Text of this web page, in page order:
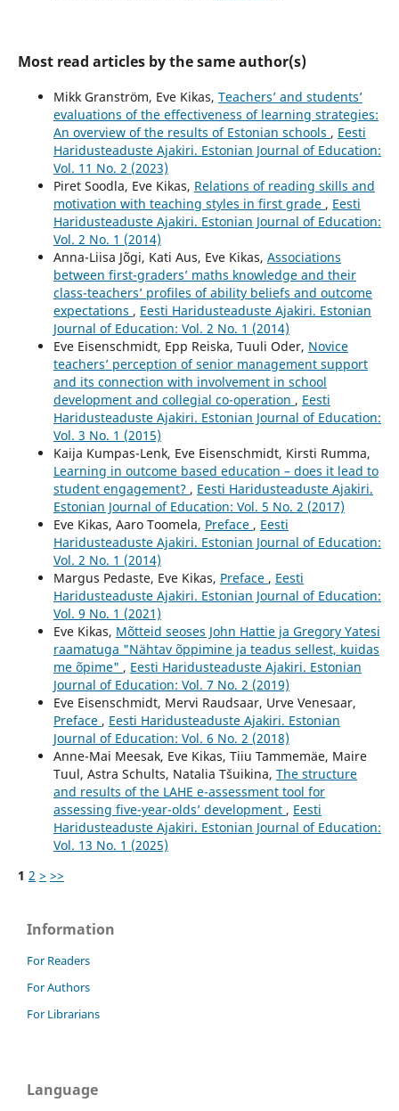
Most read articles by the same author(s)
Mikk Granström, Eve Kikas, Teachers’ and students’
evaluations of the effectiveness of learning strategies:
An overview of the results of Estonian schools , Eesti
Haridusteaduste Ajakiri. Estonian Journal of Education:
Vol. 11 No. 2 (2023)
Piret Soodla, Eve Kikas, Relations of reading skills and
motivation with teaching styles in first grade , Eesti
Haridusteaduste Ajakiri. Estonian Journal of Education:
Vol. 2 No. 1 (2014)
Anna-Liisa Jõgi, Kati Aus, Eve Kikas, Associations
between first-graders’ maths knowledge and their
class-teachers’ profiles of ability beliefs and outcome
expectations , Eesti Haridusteaduste Ajakiri. Estonian
Journal of Education: Vol. 2 No. 1 (2014)
Eve Eisenschmidt, Epp Reiska, Tuuli Oder, Novice
teachers’ perception of senior management support
and its connection with involvement in school
development and collegial co-operation , Eesti
Haridusteaduste Ajakiri. Estonian Journal of Education:
Vol. 3 No. 1 (2015)
Kaija Kumpas-Lenk, Eve Eisenschmidt, Kirsti Rumma,
Learning in outcome based education – does it lead to
student engagement? , Eesti Haridusteaduste Ajakiri.
Estonian Journal of Education: Vol. 5 No. 2 (2017)
Eve Kikas, Aaro Toomela, Preface , Eesti
Haridusteaduste Ajakiri. Estonian Journal of Education:
Vol. 2 No. 1 (2014)
Margus Pedaste, Eve Kikas, Preface , Eesti
Haridusteaduste Ajakiri. Estonian Journal of Education:
Vol. 9 No. 1 (2021)
Eve Kikas, Mõtteid seoses John Hattie ja Gregory Yatesi
raamatuga "Nähtav õppimine ja teadus sellest, kuidas
me õpime" , Eesti Haridusteaduste Ajakiri. Estonian
Journal of Education: Vol. 7 No. 2 (2019)
Eve Eisenschmidt, Mervi Raudsaar, Urve Venesaar,
Preface , Eesti Haridusteaduste Ajakiri. Estonian
Journal of Education: Vol. 6 No. 2 (2018)
Anne-Mai Meesak, Eve Kikas, Tiiu Tammemäe, Maire
Tuul, Astra Schults, Natalia Tšuikina, The structure
and results of the LAHE e-assessment tool for
assessing five-year-olds’ development , Eesti
Haridusteaduste Ajakiri. Estonian Journal of Education:
Vol. 13 No. 1 (2025)
1 2 > >>
Information
For Readers
For Authors
For Librarians
Language